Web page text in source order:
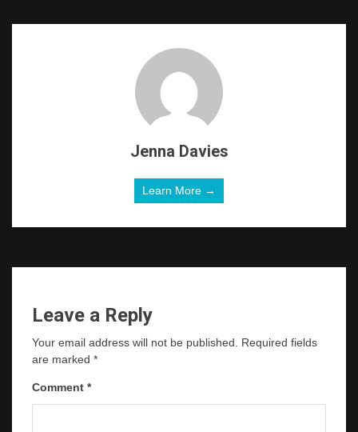
Jenna Davies
Learn More →
Leave a Reply
Your email address will not be published.
Required fields
are marked *
Comment *